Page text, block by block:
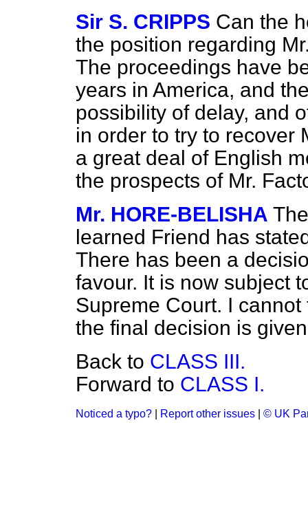
Sir S. CRIPPS Can the
the position regarding
The proceedings have
years in America, and
possibility of delay, and
in order to try to recover
a great deal of English
the prospects of Mr.
Mr. HORE-BELISHA
learned Friend has
There has been a
favour. It is now subject
Supreme Court. I
the final decision is
Back to CLASS III.
Forward to CLASS I.
Noticed a typo? Report other issues © UK